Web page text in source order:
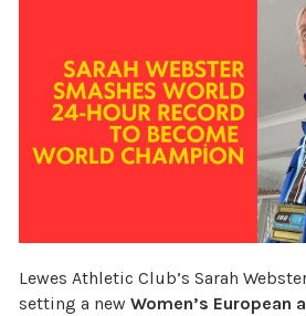
Lewes Athletic Club’s Sarah
setting a new Women’s European